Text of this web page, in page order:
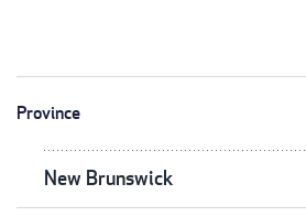
Province
New Brunswick